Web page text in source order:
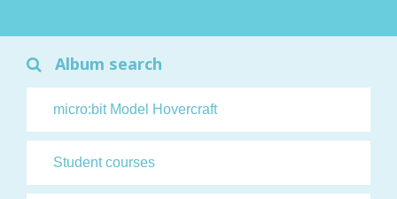
Album search